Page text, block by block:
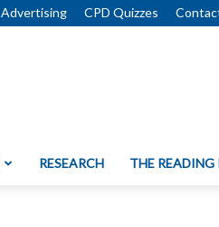
Advertising CPD Quizzes
RESEARCH THE READING